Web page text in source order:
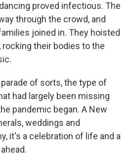
proved infectious. The
through the crowd, and
joined in. They hoisted
rocking their bodies to the
of sorts, the type of
had largely been missing
pandemic began. A New
weddings and
it's a celebration of life and a